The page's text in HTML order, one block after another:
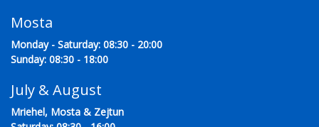
Mosta
Monday - Saturday: 08:30 - 20:00
Sunday: 08:30 - 18:00
July & August
Mriehel, Mosta & Zejtun